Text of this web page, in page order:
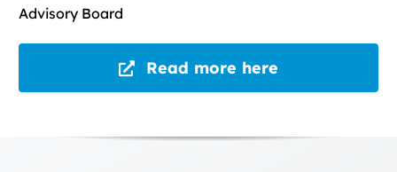
Advisory Board
Read more here